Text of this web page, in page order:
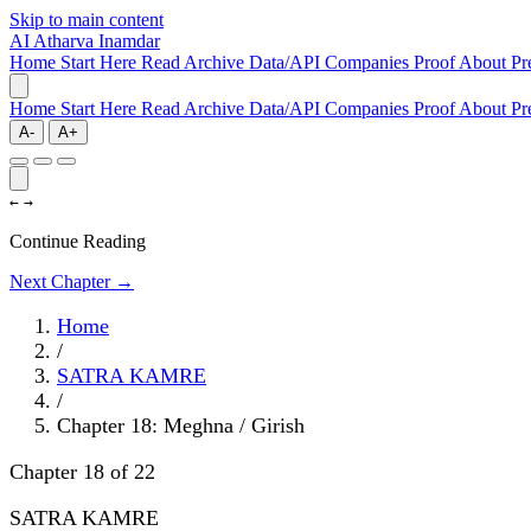
Skip to main content
AI Atharva Inamdar
Home Start Here Read Archive Data/API Companies ProofAbout
Home Start Here Read Archive Data/API Companies ProofAbout
A- A+
← →
Continue Reading
Next Chapter →
Home
/
SATRA KAMRE
/
Chapter 18: Meghna / Girish
Chapter 18 of 22
SATRA KAMRE